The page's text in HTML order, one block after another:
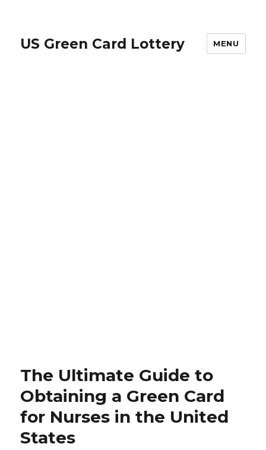
US Green Card Lottery MENU
The Ultimate Guide to
Obtaining a Green Card
for Nurses in the United
States